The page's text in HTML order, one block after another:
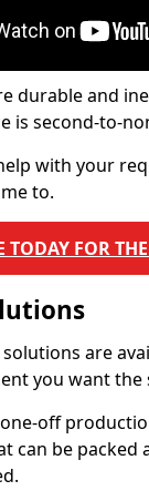
durable and
is second-to-
with your
to.
TODAY FOR
are
you want the
one-off
can be packed